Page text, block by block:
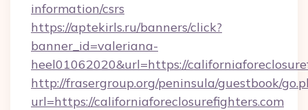
information/csrs
https://aptekirls.ru/banners/click?
banner_id=valeriana-
heel01062020&url=https://
http://frasergroup.org/peninsula/guestbook/
url=https://californiaforeclosurefighters.com